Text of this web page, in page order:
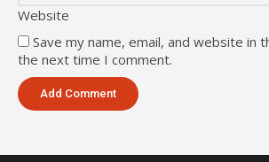
Website
Save my name, email, and website in
the next time I comment.